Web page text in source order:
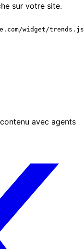
sur votre site.
widget/
avec agents